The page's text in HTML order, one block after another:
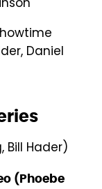
Daniel
Bill Hader)
(Phoebe